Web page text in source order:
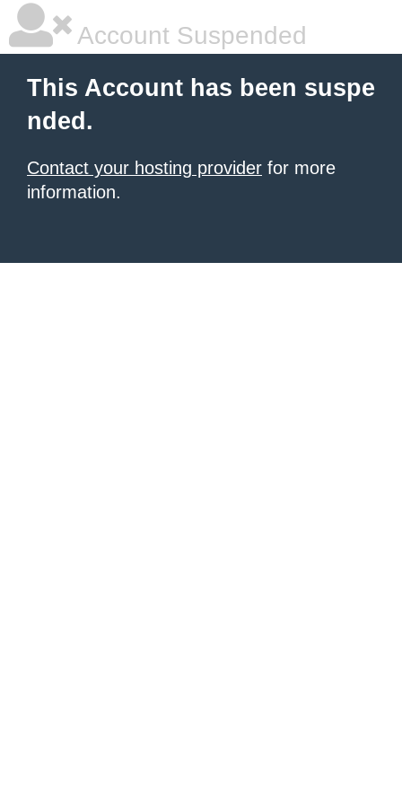
Account Suspended
This Account has been suspe
nded.
Contact your hosting provider for more
information.